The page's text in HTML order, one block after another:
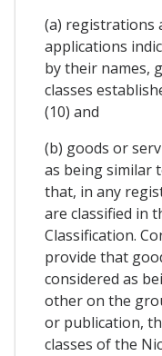
(a) registrations
applications
by their names,
classes
(10) and
(b) goods or
as being similar
that, in any
are classified in
Classification.
provide that
considered as
other on the
or publication,
classes of the